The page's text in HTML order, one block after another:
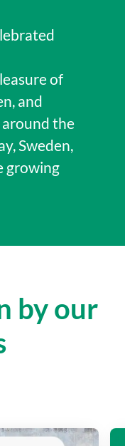
of
and
the
Sweden,
growing
by our